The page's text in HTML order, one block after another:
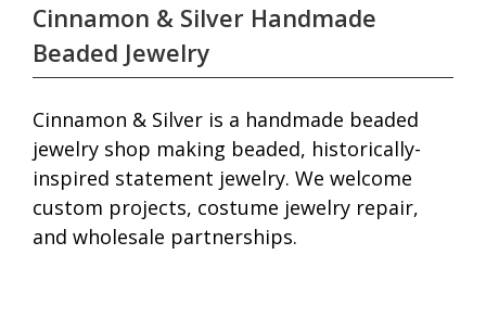
Cinnamon & Silver Handmade
Beaded Jewelry
Cinnamon & Silver is a handmade beaded
jewelry shop making beaded, historically-
inspired statement jewelry. We welcome
custom projects, costume jewelry repair,
and wholesale partnerships.